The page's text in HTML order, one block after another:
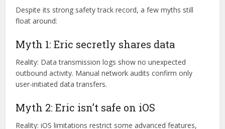
VirusTotal (zero-threat scan results)
Product Hunt (community trust upvotes)
Common Myths and
Misconceptions
Despite its strong safety track record, a few myths still
Myth 1: Eric secretly shares data